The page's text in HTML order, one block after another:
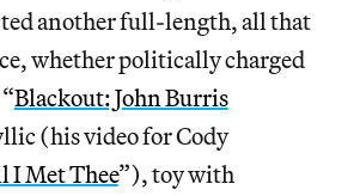
another full-length, all that
whether politically charged
Blackout: John Burris
(his video for Cody
I Met Thee”), toy with